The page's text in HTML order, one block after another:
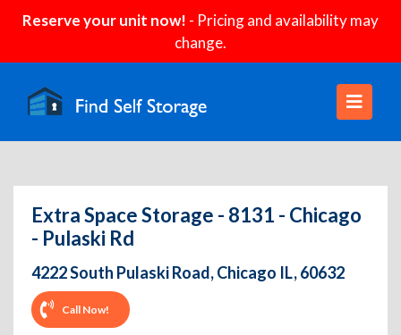
Reserve your unit now! - Pricing and availability may
change.
Extra Space Storage - 8131 - Chicago
- Pulaski Rd
4222 South Pulaski Road, Chicago IL, 60632
Call Now!